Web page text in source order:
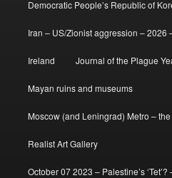
Democratic People’s Republic of
Iran – US/Zionist aggression – 2026
Ireland Journal of the Plague
Mayan ruins and museums
Moscow (and Leningrad) Metro –
Realist Art Gallery
October 07 2023 – Palestine’s